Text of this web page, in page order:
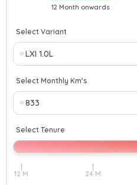
12 Month onwards
Select Variant
Select Monthly Km’s
Select Tenure